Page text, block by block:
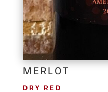
MERLOT
DRY RED